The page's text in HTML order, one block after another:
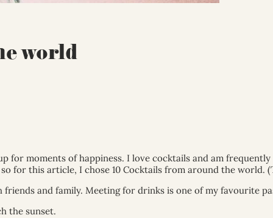
world
for moments of happiness. I love cocktails and am
for this article, I chose 10 Cocktails from around the world.
and family. Meeting for drinks is one of my favourite
the sunset.